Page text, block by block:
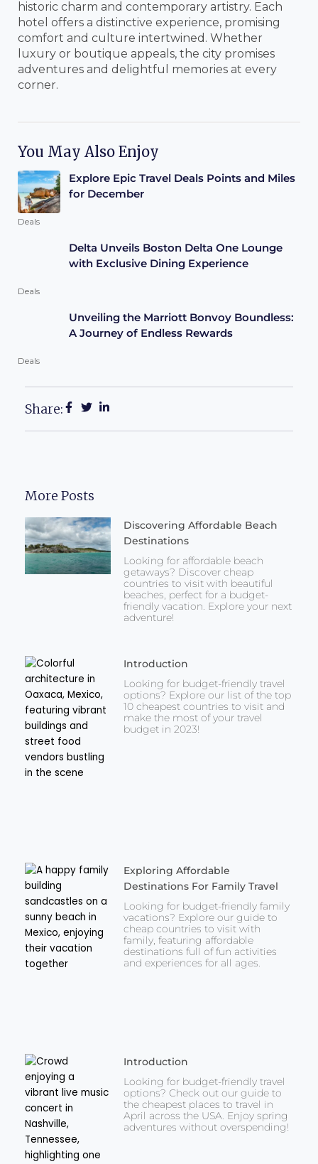
historic charm and contemporary artistry. Each
hotel offers a distinctive experience, promising
comfort and culture intertwined. Whether
luxury or boutique appeals, the city promises
adventures and delightful memories at every
corner.
You May Also Enjoy
Explore Epic Travel Deals Points and Miles
for December
Deals
Delta Unveils Boston Delta One Lounge
with Exclusive Dining Experience
Deals
Unveiling the Marriott Bonvoy Boundless:
A Journey of Endless Rewards
Deals
Share:
More Posts
Discovering Affordable Beach
Destinations
Looking for affordable beach
getaways? Discover cheap
countries to visit with beautiful
beaches, perfect for a budget-
friendly vacation. Explore your next
adventure!
Introduction
Looking for budget-friendly travel
options? Explore our list of the top
10 cheapest countries to visit and
make the most of your travel
budget in 2023!
Exploring Affordable
Destinations For Family Travel
Looking for budget-friendly family
vacations? Explore our guide to
cheap countries to visit with
family, featuring affordable
destinations full of fun activities
and experiences for all ages.
Introduction
Looking for budget-friendly travel
options? Check out our guide to
the cheapest places to travel in
April across the USA. Enjoy spring
adventures without overspending!